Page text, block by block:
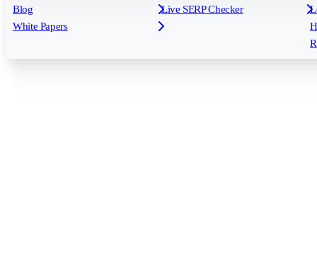
Reporting
Keyword Research Database
API & Integrations
AI Models
Blog
White Papers
Live SERP Checker